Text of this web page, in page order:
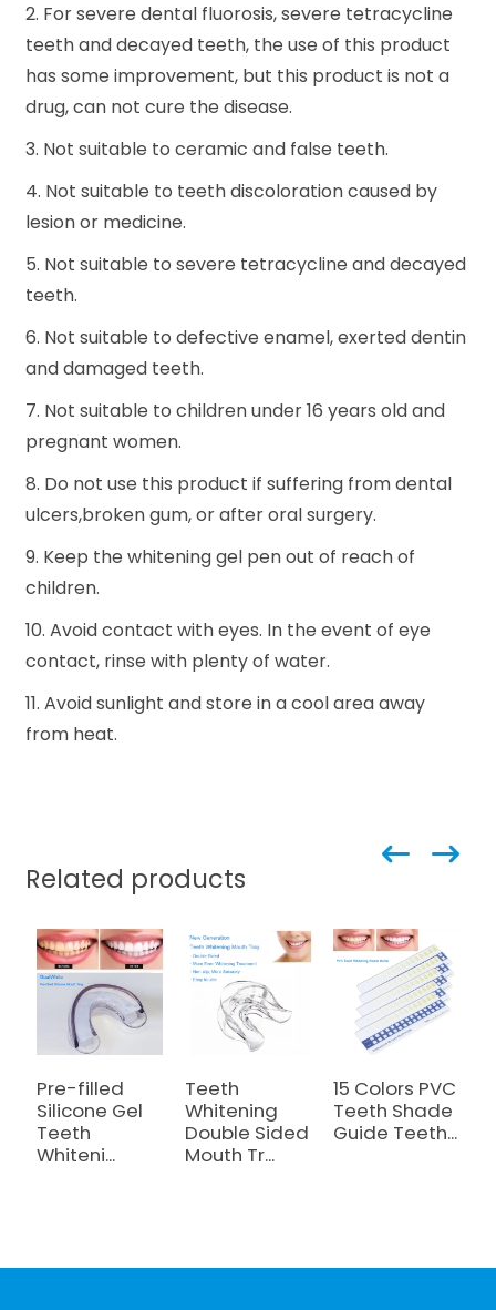
2. For severe dental fluorosis, severe tetracycline
teeth and decayed teeth, the use of this product
has some improvement, but this product is not a
drug, can not cure the disease.
3. Not suitable to ceramic and false teeth.
4. Not suitable to teeth discoloration caused by
lesion or medicine.
5. Not suitable to severe tetracycline and decayed
teeth.
6. Not suitable to defective enamel, exerted dentin
and damaged teeth.
7. Not suitable to children under 16 years old and
pregnant women.
8. Do not use this product if suffering from dental
ulcers,broken gum, or after oral surgery.
9. Keep the whitening gel pen out of reach of
children.
10. Avoid contact with eyes. In the event of eye
contact, rinse with plenty of water.
11. Avoid sunlight and store in a cool area away
from heat.
Related products
Pre-filled
Silicone Gel
Teeth
Whiteni...
Teeth
Whitening
Double Sided
Mouth Tr...
15 Colors PVC
Teeth Shade
Guide Teeth...